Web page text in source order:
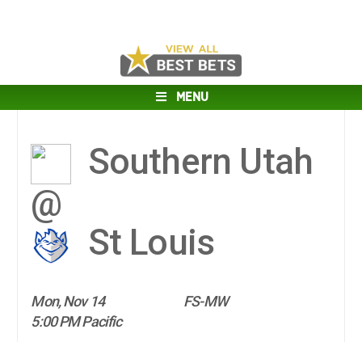
MENU
Southern Utah
@
St Louis
Mon, Nov 14
FS-MW
5:00 PM Pacific